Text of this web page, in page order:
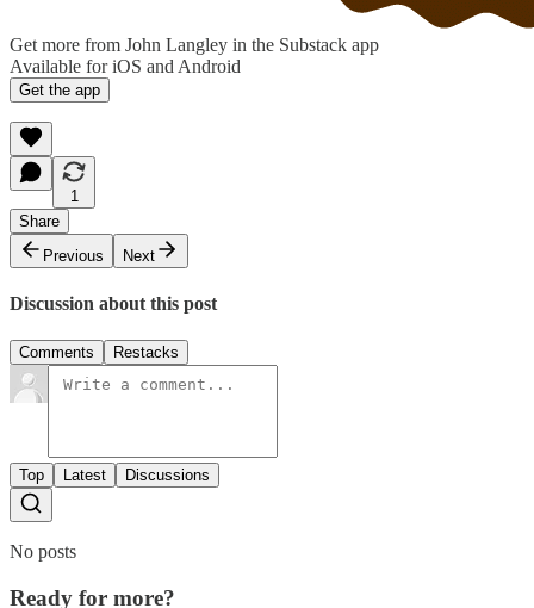
Get more from John Langley in the Substack app
Available for iOS and Android
Get the app
1
Share
Previous
Next
Discussion about this post
Comments Restacks
Top Latest Discussions
No posts
Ready for more?